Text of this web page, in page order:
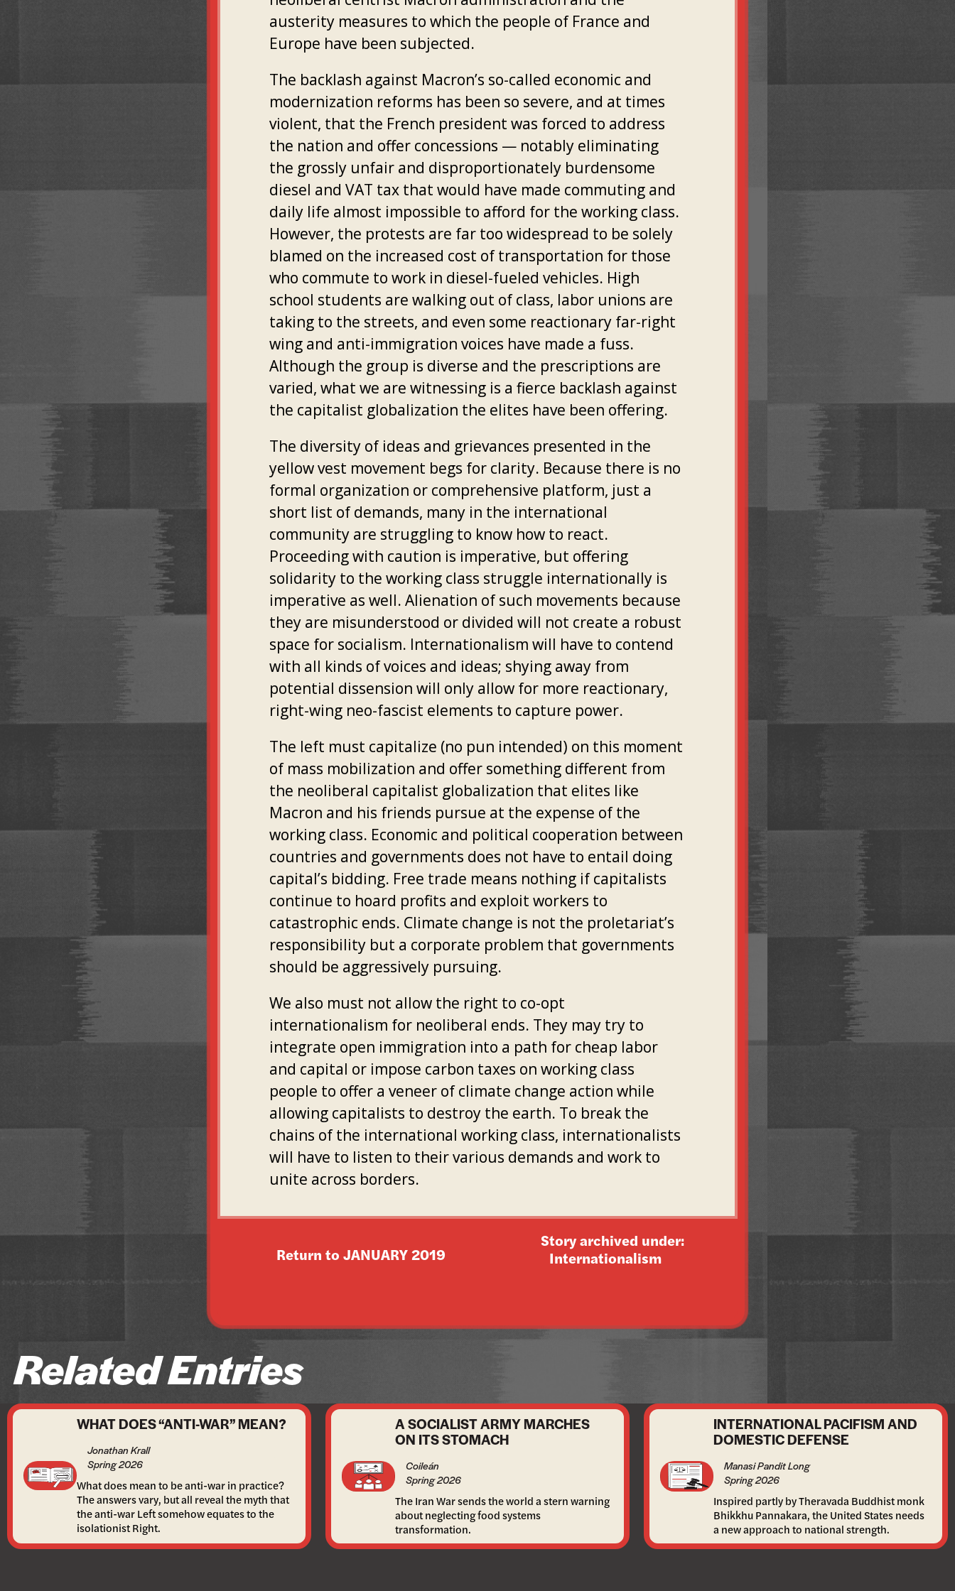
austerity measures to which the people of France and
Europe have been subjected.
The backlash against Macron’s so-called economic and
modernization reforms has been so severe, and at times
violent, that the French president was forced to address
the nation and offer concessions — notably eliminating
the grossly unfair and disproportionately burdensome
diesel and VAT tax that would have made commuting and
daily life almost impossible to afford for the working class.
However, the protests are far too widespread to be solely
blamed on the increased cost of transportation for those
who commute to work in diesel-fueled vehicles. High
school students are walking out of class, labor unions are
taking to the streets, and even some reactionary far-right
wing and anti-immigration voices have made a fuss.
Although the group is diverse and the prescriptions are
varied, what we are witnessing is a fierce backlash against
the capitalist globalization the elites have been offering.
The diversity of ideas and grievances presented in the
yellow vest movement begs for clarity. Because there is no
formal organization or comprehensive platform, just a
short list of demands, many in the international
community are struggling to know how to react.
Proceeding with caution is imperative, but offering
solidarity to the working class struggle internationally is
imperative as well. Alienation of such movements because
they are misunderstood or divided will not create a robust
space for socialism. Internationalism will have to contend
with all kinds of voices and ideas; shying away from
potential dissension will only allow for more reactionary,
right-wing neo-fascist elements to capture power.
The left must capitalize (no pun intended) on this moment
of mass mobilization and offer something different from
the neoliberal capitalist globalization that elites like
Macron and his friends pursue at the expense of the
working class. Economic and political cooperation between
countries and governments does not have to entail doing
capital’s bidding. Free trade means nothing if capitalists
continue to hoard profits and exploit workers to
catastrophic ends. Climate change is not the proletariat’s
responsibility but a corporate problem that governments
should be aggressively pursuing.
We also must not allow the right to co-opt
internationalism for neoliberal ends. They may try to
integrate open immigration into a path for cheap labor
and capital or impose carbon taxes on working class
people to offer a veneer of climate change action while
allowing capitalists to destroy the earth. To break the
chains of the international working class, internationalists
will have to listen to their various demands and work to
unite across borders.
Return to JANUARY 2019
Story archived under:
Internationalism
Related Entries
WHAT DOES “ANTI-WAR” MEAN?
Jonathan Krall
Spring 2026
What does mean to be anti-war in practice?
The answers vary, but all reveal the myth that
the anti-war Left somehow equates to the
isolationist Right.
A SOCIALIST ARMY MARCHES
ON ITS STOMACH
Coileán
Spring 2026
The Iran War sends the world a stern warning
about neglecting food systems
transformation.
INTERNATIONAL PACIFISM AND
DOMESTIC DEFENSE
Manasi Pandit Long
Spring 2026
Inspired partly by Theravada Buddhist monk
Bhikkhu Pannakara, the United States needs
a new approach to national strength.